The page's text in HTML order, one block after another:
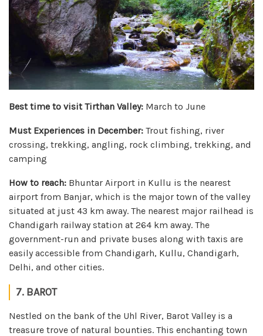
Best time to visit Tirthan Valley: March to June
Must Experiences in December: Trout fishing, river
crossing, trekking, angling, rock climbing, trekking, and
camping
How to reach: Bhuntar Airport in Kullu is the nearest
airport from Banjar, which is the major town of the valley
situated at just 43 km away. The nearest major railhead is
Chandigarh railway station at 264 km away. The
government-run and private buses along with taxis are
easily accessible from Chandigarh, Kullu, Chandigarh,
Delhi, and other cities.
7. BAROT
Nestled on the bank of the Uhl River, Barot Valley is a
treasure trove of natural bounties. This enchanting town